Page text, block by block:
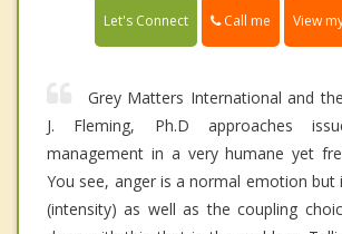
Let's Connect Call me View
Grey Matters International and
J. Fleming, Ph.D approaches
management in a very humane yet
You see, anger is a normal emotion but
(intensity) as well as the coupling